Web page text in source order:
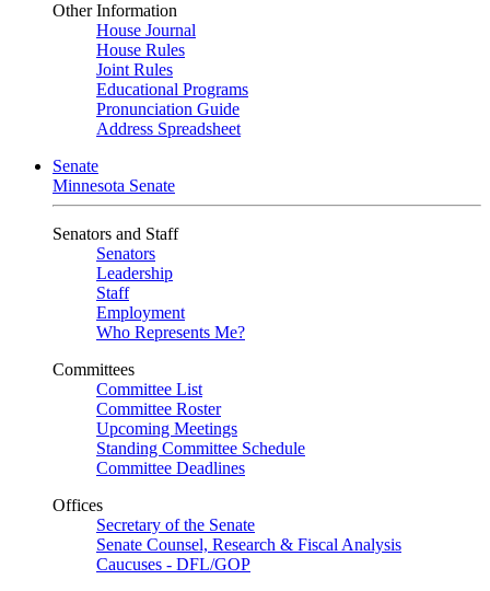
Other Information
House Journal
House Rules
Joint Rules
Educational Programs
Pronunciation Guide
Address Spreadsheet
Senate
Minnesota Senate
Senators and Staff
Senators
Leadership
Staff
Employment
Who Represents Me?
Committees
Committee List
Committee Roster
Upcoming Meetings
Standing Committee Schedule
Committee Deadlines
Offices
Secretary of the Senate
Senate Counsel, Research & Fiscal Analysis
Caucuses - DFL/GOP